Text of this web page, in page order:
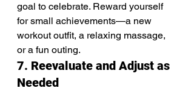
goal to celebrate. Reward yourself
for small achievements—a new
workout outfit, a relaxing massage,
or a fun outing.
7. Reevaluate and Adjust as
Needed